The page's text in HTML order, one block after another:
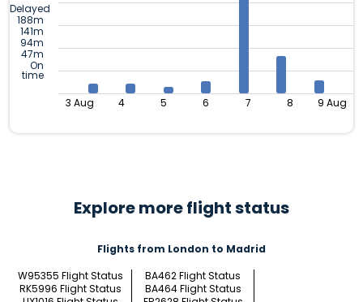
Delayed
188m
141m
94m
47m
On
time
3 Aug 4 5 6 7 8 9 Aug
Explore more flight status
Flights from London to Madrid
W95355 Flight Status
BA462 Flight Status
RK5996 Flight Status
BA464 Flight Status